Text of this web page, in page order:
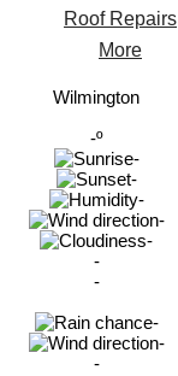
Roof Repairs
More
Wilmington
-º
-
-
-
-
-
-
-
-
-
-